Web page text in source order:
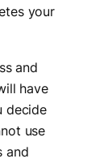
your
and
have
decide
use
and